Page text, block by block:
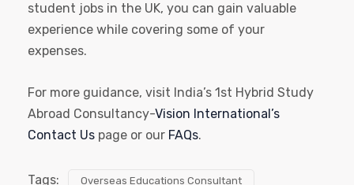
student jobs in the UK, you can gain valuable
experience while covering some of your
expenses.
For more guidance, visit India’s 1st Hybrid Study
Abroad Consultancy-Vision International’s
Contact Us page or our FAQs.
Tags: Overseas Educations Consultant